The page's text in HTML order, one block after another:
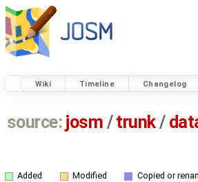
Wiki Timeline Changelog
source: josm / trunk/
Added Modified Copied or